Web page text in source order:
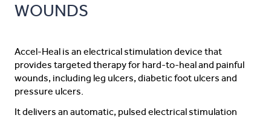
WOUNDS
Accel-Heal is an electrical stimulation device that
provides targeted therapy for hard-to-heal and painful
wounds, including leg ulcers, diabetic foot ulcers and
pressure ulcers.
It delivers an automatic, pulsed electrical stimulation